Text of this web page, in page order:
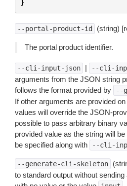
}
--portal-product-id (string)
The portal product identifier.
--cli-input-json | --cli-
arguments from the JSON string
follows the format provided by
--
If other arguments are provided
values will override the JSON-
possible to pass arbitrary binary
provided value as the string will
be specified along with
--cli-
--generate-cli-skeleton
to standard output without